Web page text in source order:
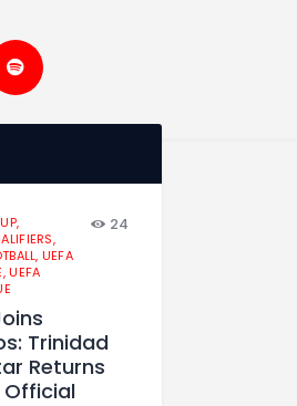
UEFA
UEFA
24
Trinidad
Returns